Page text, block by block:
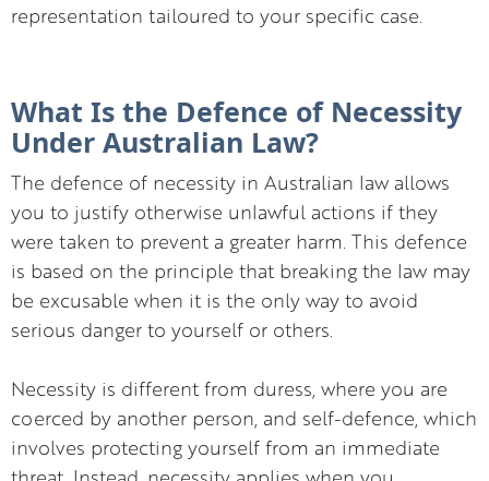
representation tailoured to your specific case.
What Is the Defence of Necessity
Under Australian Law?
The defence of necessity in Australian law allows
you to justify otherwise unlawful actions if they
were taken to prevent a greater harm. This defence
is based on the principle that breaking the law may
be excusable when it is the only way to avoid
serious danger to yourself or others.
Necessity is different from duress, where you are
coerced by another person, and self-defence, which
involves protecting yourself from an immediate